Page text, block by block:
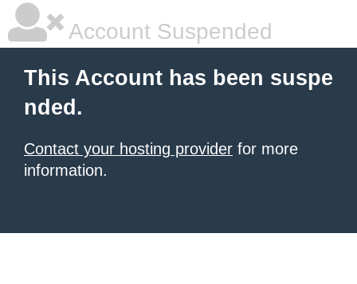
Account Suspended
This Account has been suspe
nded.
Contact your hosting provider for more
information.